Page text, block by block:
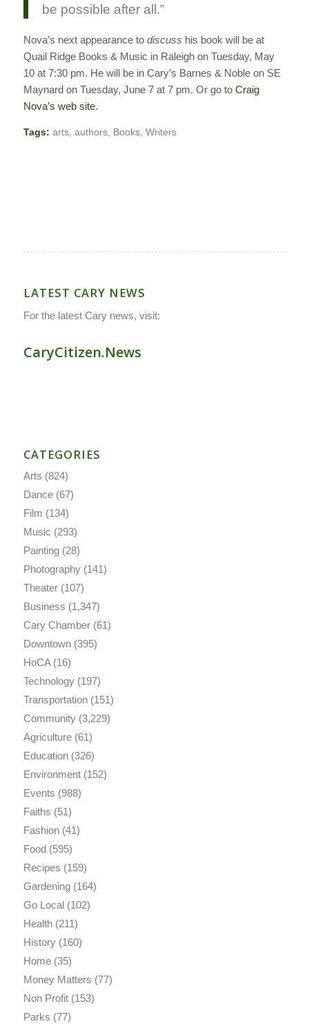
be possible after all.”
Nova’s next appearance to discuss his book will be at
Quail Ridge Books & Music in Raleigh on Tuesday, May
10 at 7:30 pm. He will be in Cary’s Barnes & Noble on SE
Maynard on Tuesday, June 7 at 7 pm. Or go to Craig
Nova’s web site.
Tags: arts, authors, Books, Writers
LATEST CARY NEWS
For the latest Cary news, visit:
CaryCitizen.News
CATEGORIES
Arts (824)
Dance(67)
Film (134)
Music (293)
Painting(28)
Photography(141)
Theater(107)
Business (1,347)
Cary Chamber(61)
Downtown(395)
HoCA(16)
Technology(197)
Transportation(151)
Community(3,229)
Agriculture(61)
Education(326)
Environment(152)
Events (988)
Faiths (51)
Fashion(41)
Food(595)
Recipes (159)
Gardening(164)
Go Local(102)
Health(211)
History(160)
Home(35)
Money Matters (77)
Non Profit(153)
Parks (77)